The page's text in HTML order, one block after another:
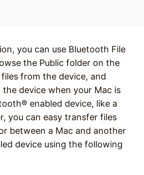
you can use Bluetooth File
the Public folder on the
from the device, and
device when your Mac is
enabled device, like a
you can easy transfer files
between a Mac and another
device using the following